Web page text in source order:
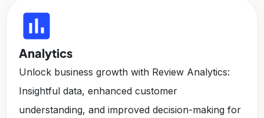
insert_chart
Analytics
Unlock business growth with Review Analytics:
Insightful data, enhanced customer
understanding, and improved decision-making for